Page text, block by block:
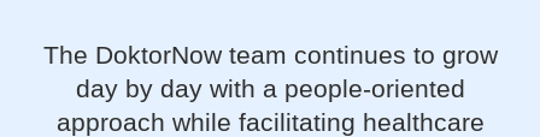
The DoktorNow team continues to grow
day by day with a people-oriented
approach while facilitating healthcare